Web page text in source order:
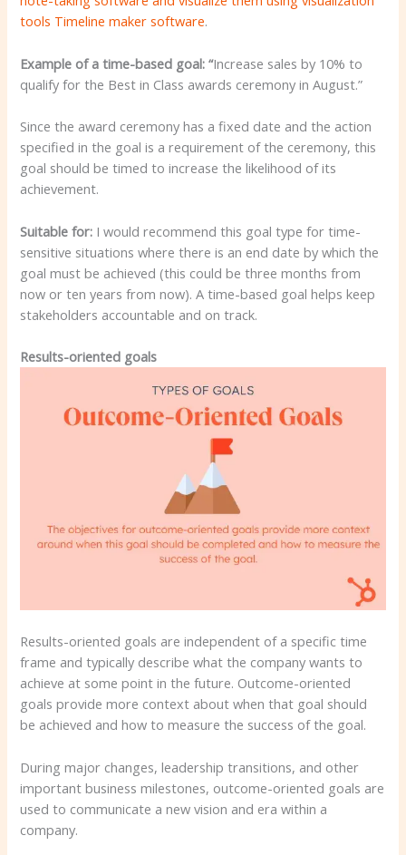
tools Timeline maker software.
Example of a time-based goal: “Increase sales by 10% to
qualify for the Best in Class awards ceremony in August.”
Since the award ceremony has a fixed date and the action
specified in the goal is a requirement of the ceremony, this
goal should be timed to increase the likelihood of its
achievement.
Suitable for: I would recommend this goal type for time-
sensitive situations where there is an end date by which the
goal must be achieved (this could be three months from
now or ten years from now). A time-based goal helps keep
stakeholders accountable and on track.
Results-oriented goals
Results-oriented goals are independent of a specific time
frame and typically describe what the company wants to
achieve at some point in the future. Outcome-oriented
goals provide more context about when that goal should
be achieved and how to measure the success of the goal.
During major changes, leadership transitions, and other
important business milestones, outcome-oriented goals are
used to communicate a new vision and era within a
company.